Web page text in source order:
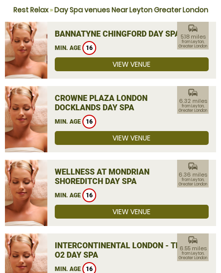
Rest Relax»Day Spa venues Near Leyton Greater London
BANNATYNE CHINGFORD DAY SPA
MIN. AGE 16
commute
5.18 miles
from Leyton,
Greater London
VIEW VENUE
CROWNE PLAZA LONDON
DOCKLANDS DAY SPA
MIN. AGE 16
commute
6.32 miles
from Leyton,
Greater London
VIEW VENUE
WELLNESS AT MONDRIAN
SHOREDITCH DAY SPA
MIN. AGE 16
commute
6.36 miles
from Leyton,
Greater London
VIEW VENUE
INTERCONTINENTAL LONDON - THE
O2 DAY SPA
MIN. AGE 16
commute
6.55 miles
from Leyton,
Greater London